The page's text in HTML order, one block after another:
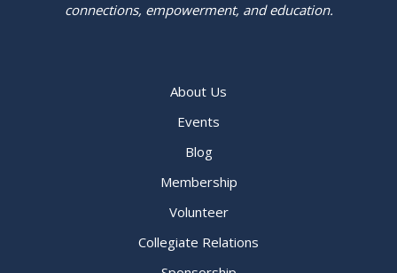
connections, empowerment, and education.
About Us
Events
Blog
Membership
Volunteer
Collegiate Relations